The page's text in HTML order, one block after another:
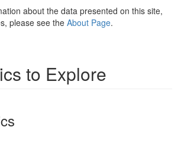
about the data presented on this site,
please see the About Page.
to Explore